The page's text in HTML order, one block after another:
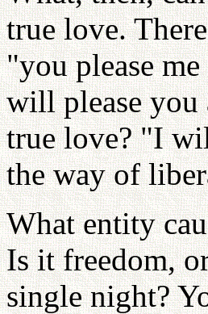
true love.
"you please
will please
true love? "I
the way of
What entity
Is it freedom,
single night?